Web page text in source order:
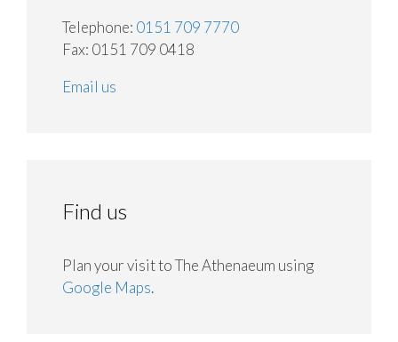
Telephone: 0151 709 7770
Fax: 0151 709 0418
Email us
Find us
Plan your visit to The Athenaeum using
Google Maps.